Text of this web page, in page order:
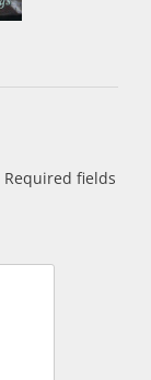
Required fields